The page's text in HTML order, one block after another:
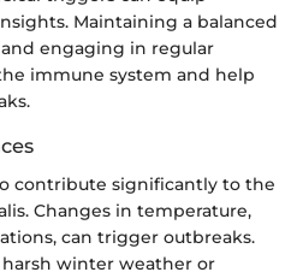
Maintaining a balanced
engaging in regular
immune system and help
contribute significantly to the
Changes in temperature,
can trigger outbreaks.
winter weather or